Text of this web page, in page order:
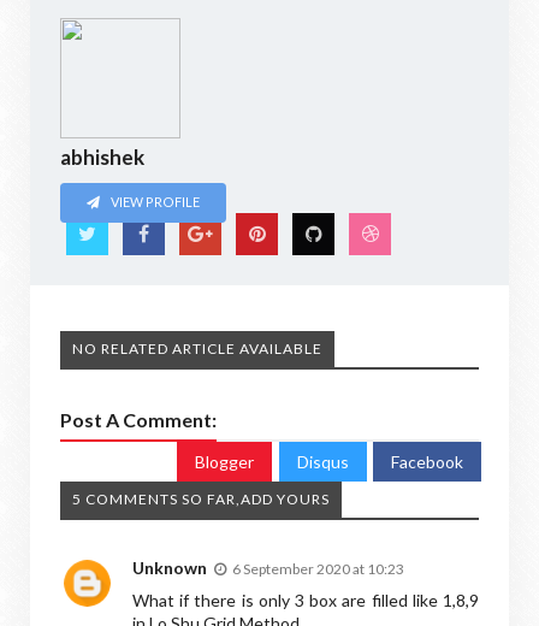
abhishek
VIEW PROFILE
NO RELATED ARTICLE AVAILABLE
Post A Comment:
Blogger Disqus Facebook
5 COMMENTS SO FAR,ADD YOURS
Unknown 6 September 2020 at 10:23
What if there is only 3 box are filled like 1,8,9